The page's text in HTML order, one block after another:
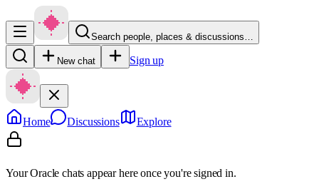
Search people, places & discussions…
New chat Sign up
Home Discussions Explore
Your Oracle chats appear here once you're signed in.